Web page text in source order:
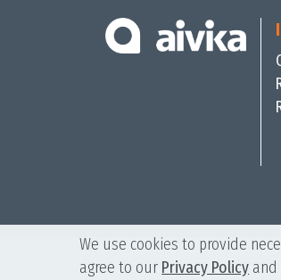
We use cookies to provide
agree to our Privacy Policy and